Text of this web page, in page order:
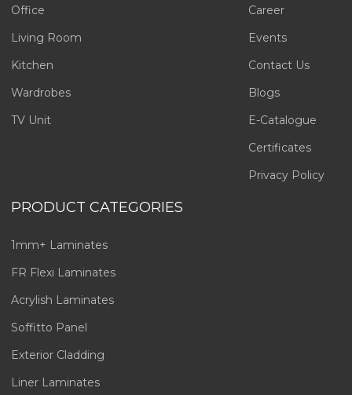
Office
Living Room
Kitchen
Wardrobes
TV Unit
Career
Events
Contact Us
Blogs
E-Catalogue
Certificates
Privacy Policy
PRODUCT CATEGORIES
1mm+ Laminates
FR Flexi Laminates
Acrylish Laminates
Soffitto Panel
Exterior Cladding
Liner Laminates